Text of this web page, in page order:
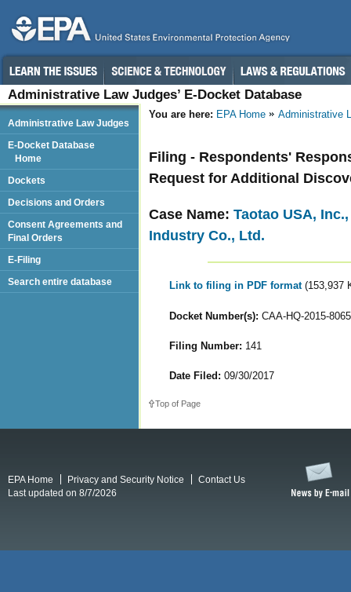
Administrative Law Judges’ E-Docket Database
You are here: EPA Home Administrative
Filing - Respondents'
Request for Additional
Case Name: Taotao USA,
Industry Co., Ltd.
Link to filing in PDF format (153,937
Docket Number(s): CAA-HQ-2015-8065
Filing Number: 141
Date Filed: 09/30/2017
Top of Page
Administrative Law Judges
E-Docket Database
Home
Dockets
Decisions and Orders
Consent Agreements and
Final Orders
E-Filing
Search entire database
EPA Home Privacy and Security Notice
Contact Us
Last updated on 8/7/2026